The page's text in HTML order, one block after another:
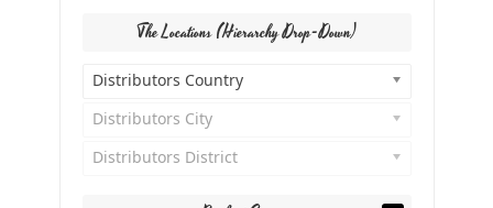
The Locations (Hierarchy Drop-Down)
Distributors Country
Distributors City
Distributors District